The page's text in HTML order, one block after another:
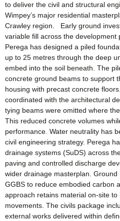
to deliver the civil and structural
Wimpey’s major residential
Crawley region. Early ground
variable fill across the development
Perega has designed a piled
up to 25 metres through the deep
embed into the soil beneath. The
concrete ground beams to support
housing with precast concrete
coordinated with the architectural
tying beams were omitted where
This reduced concrete volumes
performance. Water neutrality has
civil engineering strategy. Perega
drainage systems (SuDS) across
paving and controlled discharge
wider drainage masterplan.
GGBS to reduce embodied carbon
approach retains material on-site to
movements. The civils package
external works delivered within